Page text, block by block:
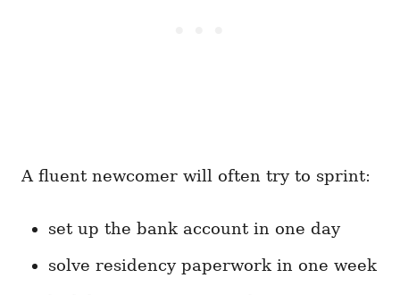
A fluent newcomer will often try to sprint:
set up the bank account in one day
solve residency paperwork in one week